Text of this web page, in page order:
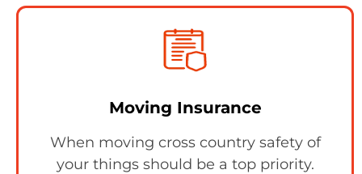
Moving Insurance
When moving cross country safety of
your things should be a top priority.